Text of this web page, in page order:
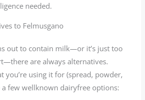
needed.
to Felmusgano
out to contain milk—or it’s just too
are always alternatives.
you’re using it for (spread, powder,
a few wellknown dairyfree options: